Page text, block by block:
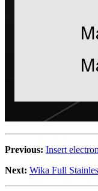
Previous: Insert
Next: Wika Full